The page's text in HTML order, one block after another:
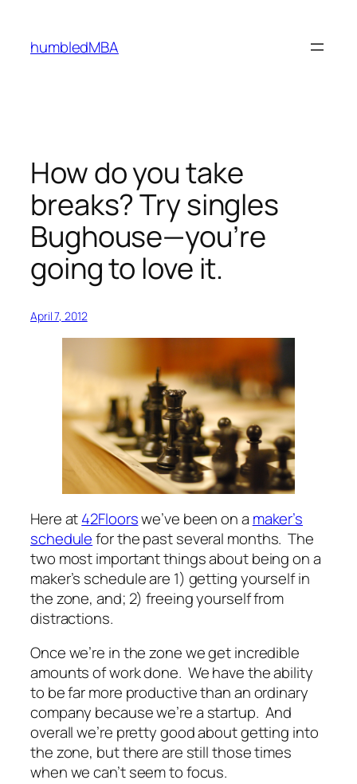
content
humbledMBA
How do you take
breaks? Try singles
Bughouse—you’re
going to love it.
April 7, 2012
Here at42Floorswe’ve been on a maker’s
schedulefor the past several months. The
two most important things about being on a
maker’s schedule are 1) getting yourself in
the zone, and; 2) freeing yourself from
distractions.
Once we’re in the zone we get incredible
amounts of work done. We have the ability
to be far more productive than an ordinary
company because we’re a startup. And
overall we’re pretty good about getting into
the zone, but there are still those times
when we can’t seem to focus.